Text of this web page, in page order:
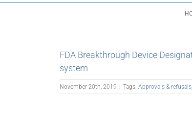
FDA Breakthrough Device
system
November 20th, 2019 | Tags: Approvals & refusals